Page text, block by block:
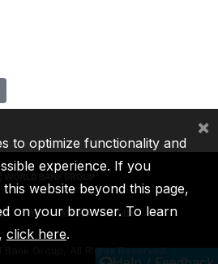
IFC MIGA ICSID
Bank Group, All Rights Reserved.
to optimize functionality and
experience. If you
website beyond this page,
on your browser. To learn
click here.
×